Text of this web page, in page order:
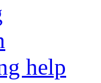
help